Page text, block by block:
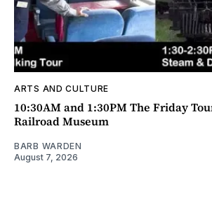
ARTS AND CULTURE
10:30AM and 1:30PM The Friday
Railroad Museum
BARB WARDEN
August 7, 2026